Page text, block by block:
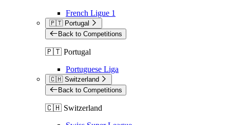
French Ligue 1
🇵🇹 Portugal
Back to Competitions
🇵🇹 Portugal
Portuguese Liga
🇨🇭 Switzerland
Back to Competitions
🇨🇭 Switzerland